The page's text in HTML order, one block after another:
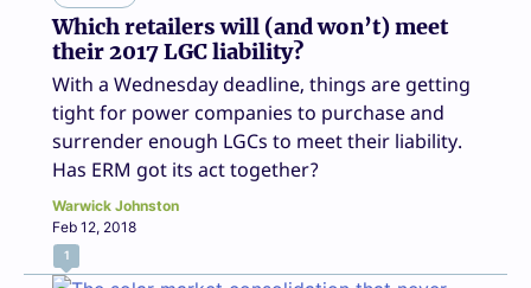
Which retailers will (and won’t) meet
their 2017 LGC liability?
With a Wednesday deadline, things are getting
tight for power companies to purchase and
surrender enough LGCs to meet their liability.
Has ERM got its act together?
Warwick Johnston
Feb 12, 2018
1